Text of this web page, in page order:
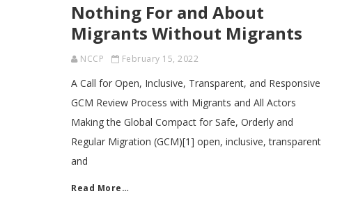
Nothing For and About
Migrants Without Migrants
NCCP February 15, 2022
A Call for Open, Inclusive, Transparent, and Responsive
GCM Review Process with Migrants and All Actors
Making the Global Compact for Safe, Orderly and
Regular Migration (GCM)[1] open, inclusive, transparent
and
Read More…